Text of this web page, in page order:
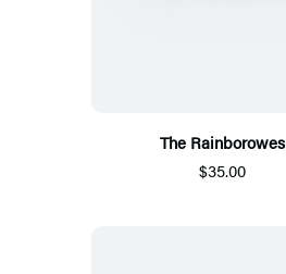
The Rainborowes
$35.00